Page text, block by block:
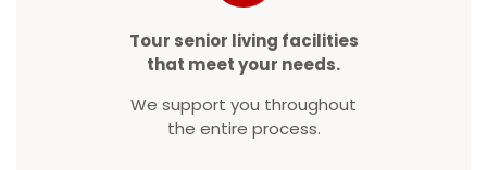
Tour senior living facilities
that meet your needs.
We support you throughout
the entire process.